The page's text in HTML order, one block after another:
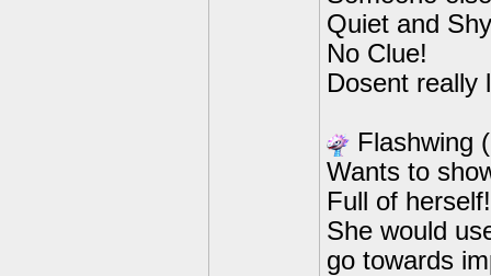
Quiet and
No Clue!
Dosent really
Flashwing
Wants to
Full of
She would
go towards